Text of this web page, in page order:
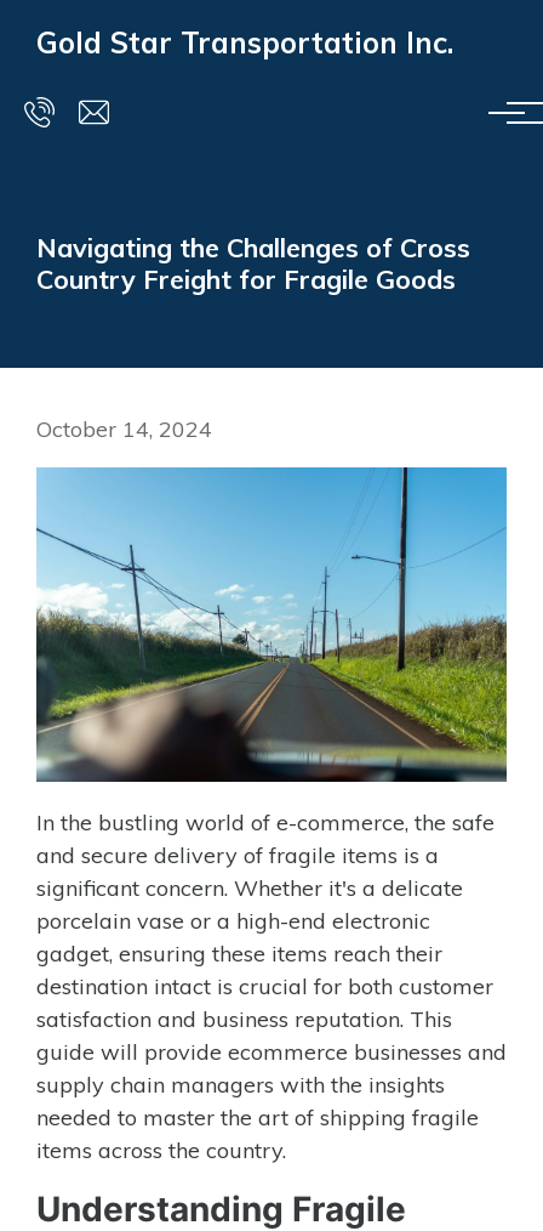
Gold Star Transportation Inc.
Navigating the Challenges of Cross
Country Freight for Fragile Goods
October 14, 2024
In the bustling world of e-commerce, the safe
and secure delivery of fragile items is a
significant concern. Whether it's a delicate
porcelain vase or a high-end electronic
gadget, ensuring these items reach their
destination intact is crucial for both customer
satisfaction and business reputation. This
guide will provide ecommerce businesses and
supply chain managers with the insights
needed to master the art of shipping fragile
items across the country.
Understanding Fragile